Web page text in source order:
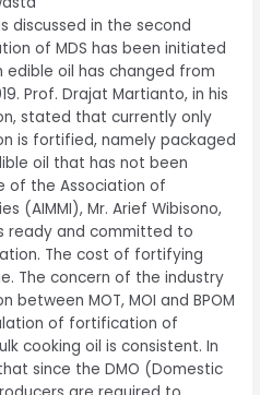
discussed in the second
of MDS has been initiated
edible oil has changed from
Prof. Drajat Martianto, in his
stated that currently only
is fortified, namely packaged
oil that has not been
of the Association of
(AIMMI), Mr. Arief Wibisono,
ready and committed to
The cost of fortifying
The concern of the industry
MOT, MOI and BPOM
of fortification of
cooking oil is consistent. In
since the DMO (Domestic